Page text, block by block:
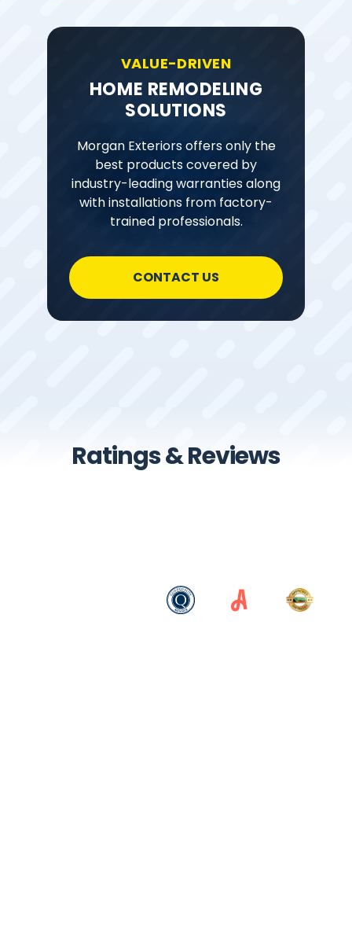
VALUE-DRIVEN
HOME REMODELING
SOLUTIONS
Morgan Exteriors offers only the
best products covered by
industry-leading warranties along
with installations from factory-
trained professionals.
CONTACT US
Ratings & Reviews